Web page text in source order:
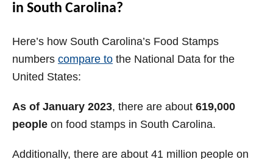
in South Carolina?
Here’s how South Carolina’s Food Stamps
numbers compare to the National Data for the
United States:
As of January 2023, there are about 619,000
people on food stamps in South Carolina.
Additionally, there are about 41 million people on